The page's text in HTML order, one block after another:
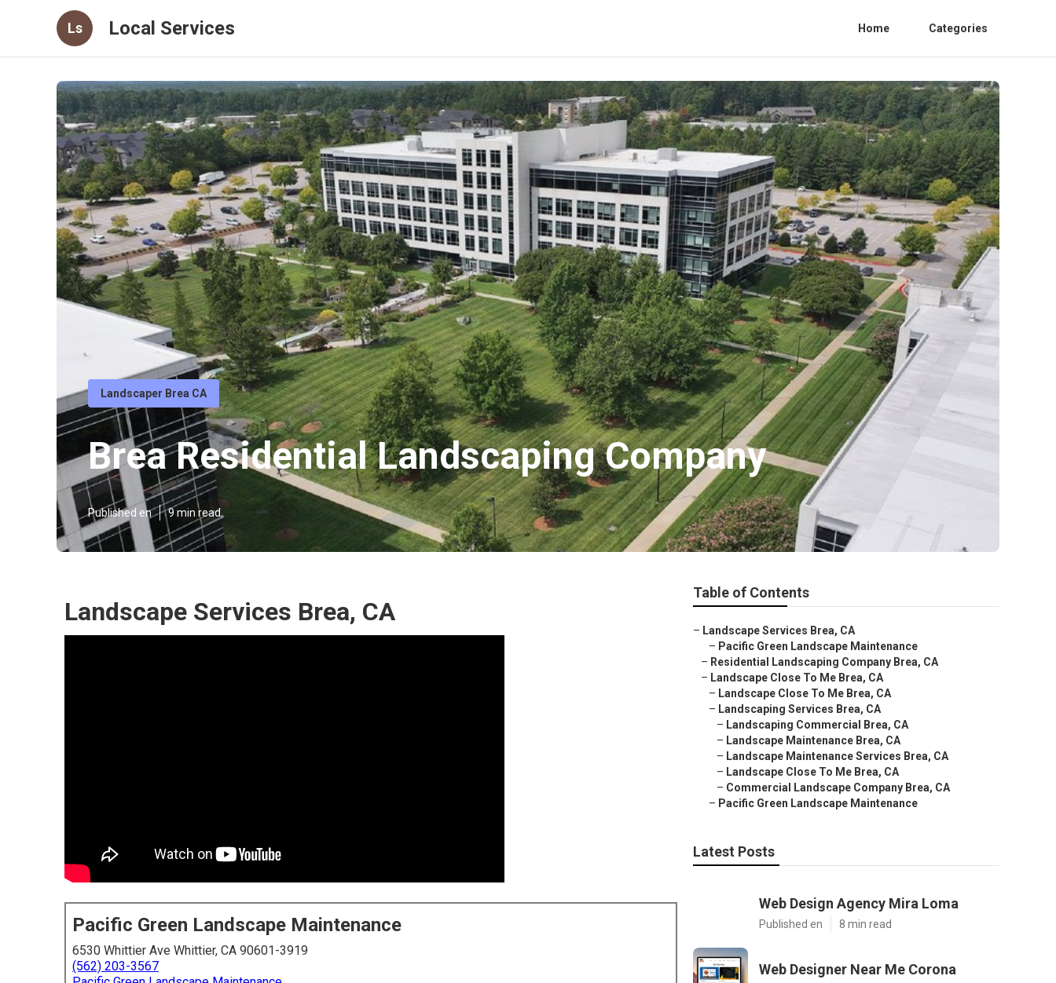
Ls Local Services Home Categories
Landscaper Brea CA
Brea Residential Landscaping Company
Published en 9 min read
Landscape Services Brea, CA
Pacific Green Landscape Maintenance
6530 Whittier Ave Whittier, CA 90601-3919
(562) 203-3567
Table of Contents
– Landscape Services Brea, CA
– Pacific Green Landscape Maintenance
– Residential Landscaping Company Brea, CA
– Landscape Close To Me Brea, CA
– Landscape Close To Me Brea, CA
– Landscaping Services Brea, CA
– Landscaping Commercial Brea, CA
– Landscape Maintenance Brea, CA
– Landscape Maintenance Services Brea, CA
– Landscape Close To Me Brea, CA
– Commercial Landscape Company Brea, CA
– Pacific Green Landscape Maintenance
Latest Posts
Web Design Agency Mira Loma
Published en 8 min read
Web Designer Near Me Corona